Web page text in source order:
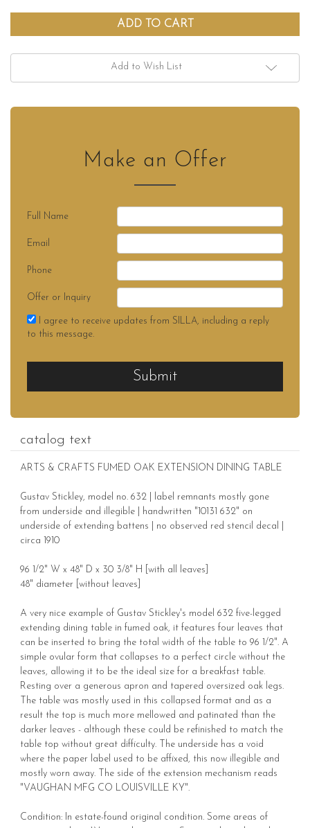
Add to Wish List
Make an Offer
Full Name
Email
Phone
Offer or Inquiry
I agree to receive updates from SILLA, including a reply
to this message.
Submit
catalog text
ARTS & CRAFTS FUMED OAK EXTENSION DINING TABLE
Gustav Stickley, model no. 632 | label remnants mostly gone
from underside and illegible | handwritten "10131 632" on
underside of extending battens | no observed red stencil decal |
circa 1910
96 1/2" W x 48" D x 30 3/8" H [with all leaves]
48" diameter [without leaves]
A very nice example of Gustav Stickley's model 632 five-legged
extending dining table in fumed oak, it features four leaves that
can be inserted to bring the total width of the table to 96 1/2". A
simple ovular form that collapses to a perfect circle without the
leaves, allowing it to be the ideal size for a breakfast table.
Resting over a generous apron and tapered oversized oak legs.
The table was mostly used in this collapsed format and as a
result the top is much more mellowed and patinated than the
darker leaves - although these could be refinished to match the
table top without great difficulty. The underside has a void
where the paper label used to be affixed, this now illegible and
mostly worn away. The side of the extension mechanism reads
"VAUGHAN MFG CO LOUISVILLE KY".
Condition: In estate-found original condition. Some areas of